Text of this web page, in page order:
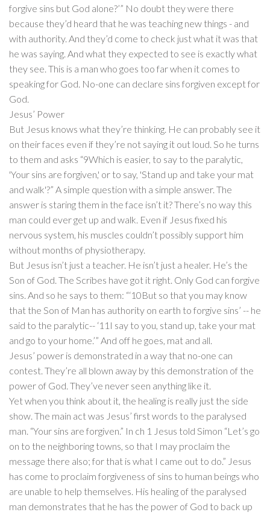
forgive sins but God alone?’” No doubt they were there
because they’d heard that he was teaching new things - and
with authority. And they’d come to check just what it was that
he was saying. And what they expected to see is exactly what
they see. This is a man who goes too far when it comes to
speaking for God. No-one can declare sins forgiven except for
God.
Jesus’ Power
But Jesus knows what they’re thinking. He can probably see it
on their faces even if they’re not saying it out loud. So he turns
to them and asks “9Which is easier, to say to the paralytic,
'Your sins are forgiven,' or to say, 'Stand up and take your mat
and walk'?” A simple question with a simple answer. The
answer is staring them in the face isn’t it? There’s no way this
man could ever get up and walk. Even if Jesus fixed his
nervous system, his muscles couldn’t possibly support him
without months of physiotherapy.
But Jesus isn’t just a teacher. He isn’t just a healer. He’s the
Son of God. The Scribes have got it right. Only God can forgive
sins. And so he says to them: “‘10But so that you may know
that the Son of Man has authority on earth to forgive sins’ -- he
said to the paralytic-- ‘11I say to you, stand up, take your mat
and go to your home.’” And off he goes, mat and all.
Jesus’ power is demonstrated in a way that no-one can
contest. They’re all blown away by this demonstration of the
power of God. They’ve never seen anything like it.
Yet when you think about it, the healing is really just the side
show. The main act was Jesus’ first words to the paralysed
man. “Your sins are forgiven.” In ch 1 Jesus told Simon “Let’s go
on to the neighboring towns, so that I may proclaim the
message there also; for that is what I came out to do.” Jesus
has come to proclaim forgiveness of sins to human beings who
are unable to help themselves. His healing of the paralysed
man demonstrates that he has the power of God to back up